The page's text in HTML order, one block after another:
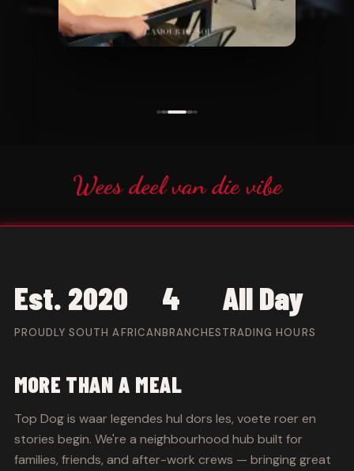
Wees deel van die vibe
Est. 2020
PROUDLY SOUTH AFRICAN
4
BRANCHES
All Day
TRADING HOURS
MORE THAN A MEAL
Top Dog is waar legendes hul dors les, voete roer en
stories begin. We're a neighbourhood hub built for
families, friends, and after-work crews — bringing great